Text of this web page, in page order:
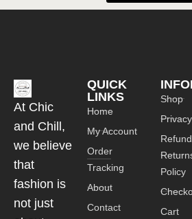
At Chic
and Chill,
we believe
that
fashion is
not just
QUICK
LINKS
Home
My Account
Order
Tracking
About
Contact
Shop
Policy
Cart